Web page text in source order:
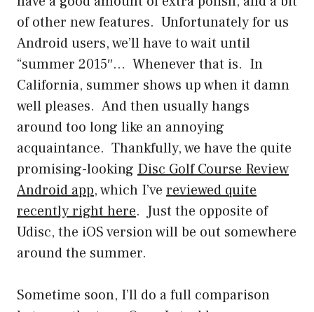
of other new features. Unfortunately for us
Android users, we’ll have to wait until
“summer 2015″… Whenever that is. In
California, summer shows up when it damn
well pleases. And then usually hangs
around too long like an annoying
acquaintance. Thankfully, we have the quite
promising-looking Disc Golf Course Review
Android app, which I’ve reviewed quite
recently right here. Just the opposite of
Udisc, the iOS version will be out somewhere
around the summer.
Sometime soon, I’ll do a full comparison